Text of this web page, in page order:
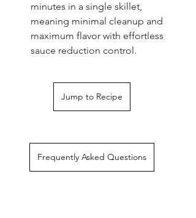
minutes in a single skillet,
meaning minimal cleanup and
maximum flavor with effortless
sauce reduction control.
Jump to Recipe
Frequently Asked Questions